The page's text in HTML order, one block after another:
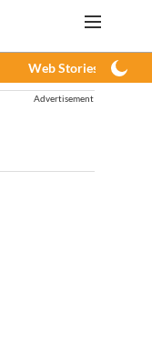
Web Stories
Advertisement